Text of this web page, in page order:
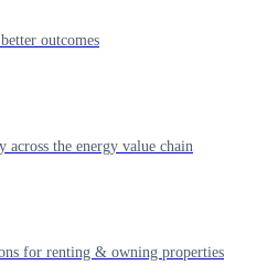
outcomes
across the energy value chain
for renting & owning properties